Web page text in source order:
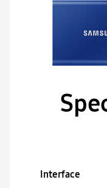
Interface